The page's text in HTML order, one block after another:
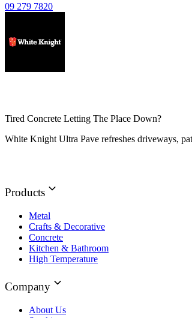
09 279 7820
Tired Concrete Letting The Place Down?
White Knight Ultra Pave refreshes driveways,
Products
Metal
Crafts & Decorative
Concrete
Kitchen & Bathroom
High Temperature
Company
About Us